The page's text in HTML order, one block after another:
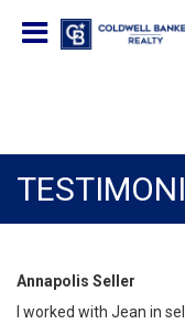
Annapolis Seller
I worked with Jean in